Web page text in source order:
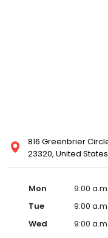
816 Greenbrier
23320, United States
Mon
9:00
Tue
9:00
Wed
9:00